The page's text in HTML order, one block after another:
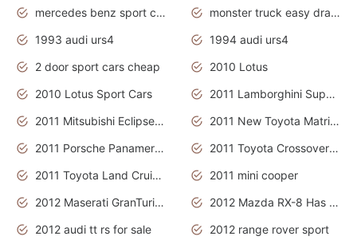
mercedes benz sport cars 2020
monster truck easy drawing for kids
1993 audi urs4
1994 audi urs4
2 door sport cars cheap
2010 Lotus
2010 Lotus Sport Cars
2011 Lamborghini Super Sports Cars
2011 Mitsubishi Eclipse Is The Future Car
2011 New Toyota Matrix Release in Canada
2011 Porsche Panamera Is The Car For Advanced People
2011 Toyota Crossover Pictures
2011 Toyota Land Cruiser Exterior
2011 mini cooper
2012 Maserati GranTurismo Has Easy Suspension And Transmission
2012 Mazda RX-8 Has The Best Handling
2012 audi tt rs for sale
2012 range rover sport